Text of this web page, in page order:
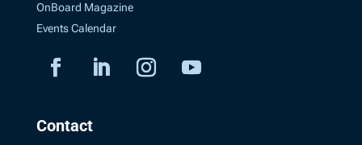
OnBoard Magazine
Events Calendar
Contact